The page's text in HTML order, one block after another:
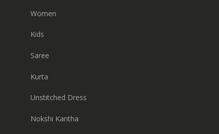
Women
Kids
Saree
Kurta
Unstitched Dress
Nokshi Kantha